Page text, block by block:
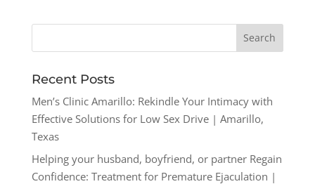
Recent Posts
Men’s Clinic Amarillo: Rekindle Your Intimacy with
Effective Solutions for Low Sex Drive | Amarillo,
Texas
Helping your husband, boyfriend, or partner Regain
Confidence: Treatment for Premature Ejaculation |